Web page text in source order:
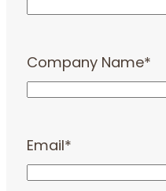
Company Name*
Email*